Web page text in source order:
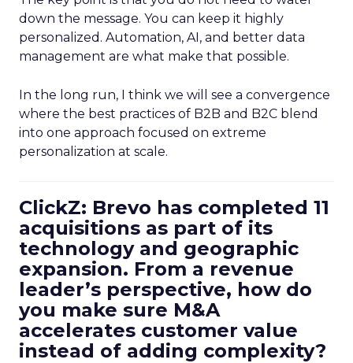
down the message. You can keep it highly
personalized. Automation, AI, and better data
management are what make that possible.
In the long run, I think we will see a convergence
where the best practices of B2B and B2C blend
into one approach focused on extreme
personalization at scale.
ClickZ: Brevo has completed 11
acquisitions as part of its
technology and geographic
expansion. From a revenue
leader’s perspective, how do
you make sure M&A
accelerates customer value
instead of adding complexity?